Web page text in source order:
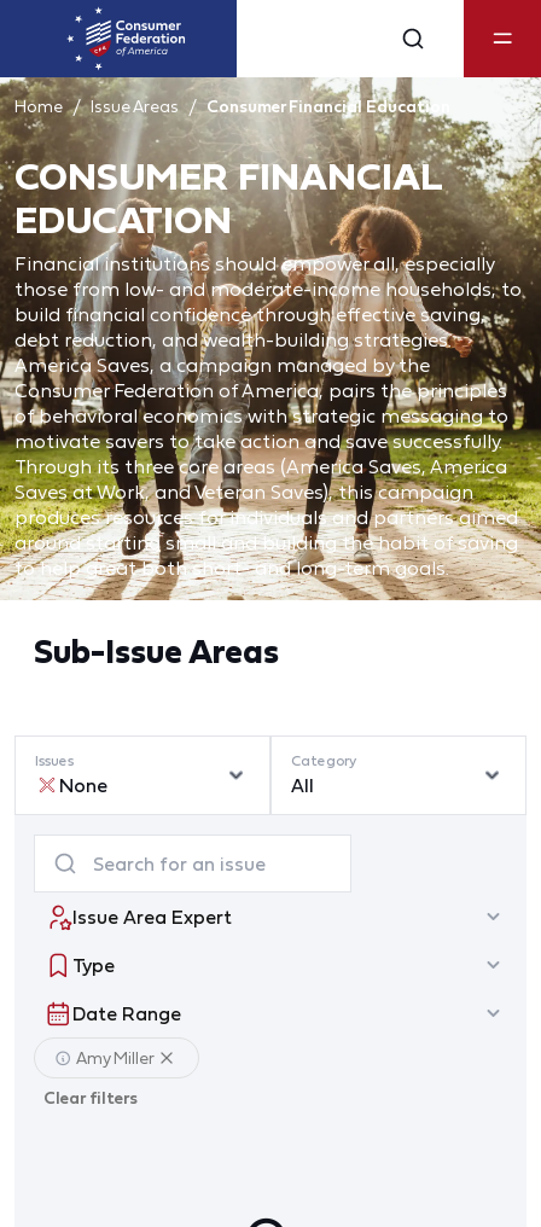
Home Issue Areas Consumer Financial Education
CONSUMER FINANCIAL
EDUCATION
Financial institutions should empower all, especially
those from low- and moderate-income households, to
build financial confidence through effective saving,
debt reduction, and wealth-building strategies.
America Saves, a campaign managed by the
Consumer Federation of America, pairs the principles
of behavioral economics with strategic messaging to
motivate savers to take action and save successfully.
Through its three core areas (America Saves, America
Saves at Work, and Veteran Saves), this campaign
produces resources for individuals and partners aimed
around starting small and building the habit of saving
to help great both short- and long-term goals.
Sub-Issue Areas
Issues
None
Category
All
Issue Area Expert
Type
Date Range
Amy Miller
Clear filters